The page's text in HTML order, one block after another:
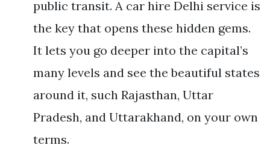
public transit. A car hire Delhi service is
the key that opens these hidden gems.
It lets you go deeper into the capital’s
many levels and see the beautiful states
around it, such Rajasthan, Uttar
Pradesh, and Uttarakhand, on your own
terms.